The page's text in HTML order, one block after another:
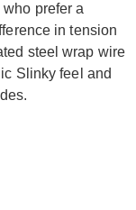
prefer a
in tension
steel wrap wire
Slinky feel and